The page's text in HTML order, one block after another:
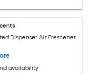
Dispenser Air Freshener
availability